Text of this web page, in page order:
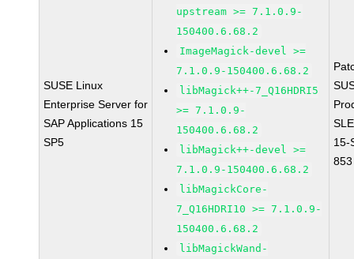
SUSE Linux
Enterprise Server for
SAP Applications 15
SP5
upstream >= 7.1.0.9-
150400.6.68.2
ImageMagick-devel >=
7.1.0.9-150400.6.68.2
libMagick++-7_Q16HDRI5
>= 7.1.0.9-
150400.6.68.2
libMagick++-devel >=
7.1.0.9-150400.6.68.2
libMagickCore-
7_Q16HDRI10 >= 7.1.0.9-
150400.6.68.2
libMagickWand-
15-
853